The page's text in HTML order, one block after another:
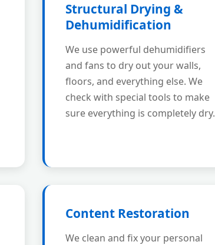
Structural Drying &
Dehumidification
We use powerful dehumidifiers
and fans to dry out your walls,
floors, and everything else. We
check with special tools to make
sure everything is completely dry.
Content Restoration
We clean and fix your personal